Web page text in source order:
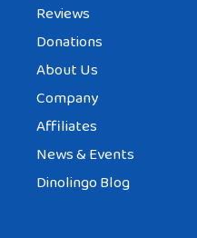
Reviews
Donations
About Us
Company
Affiliates
News & Events
Dinolingo Blog